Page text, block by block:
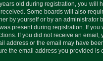
old during registration, you will
Some boards will also
by yourself or by an administrator
present during registration. If you
If you did not receive an email,
address or the email may have
the email address you provided is